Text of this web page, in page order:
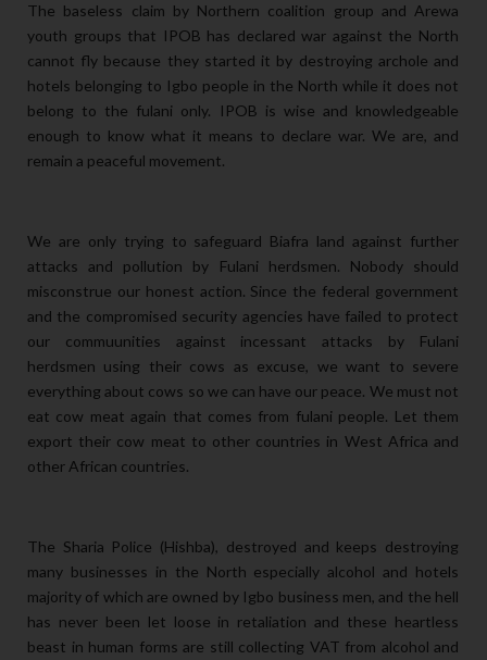
The baseless claim by Northern coalition group and Arewa
youth groups that IPOB has declared war against the North
cannot fly because they started it by destroying archole and
hotels belonging to Igbo people in the North while it does not
belong to the fulani only. IPOB is wise and knowledgeable
enough to know what it means to declare war. We are, and
remain a peaceful movement.
We are only trying to safeguard Biafra land against further
attacks and pollution by Fulani herdsmen. Nobody should
misconstrue our honest action. Since the federal government
and the compromised security agencies have failed to protect
our commuunities against incessant attacks by Fulani
herdsmen using their cows as excuse, we want to severe
everything about cows so we can have our peace. We must not
eat cow meat again that comes from fulani people. Let them
export their cow meat to other countries in West Africa and
other African countries.
The Sharia Police (Hishba), destroyed and keeps destroying
many businesses in the North especially alcohol and hotels
majority of which are owned by Igbo business men, and the hell
has never been let loose in retaliation and these heartless
beast in human forms are still collecting VAT from alcohol and